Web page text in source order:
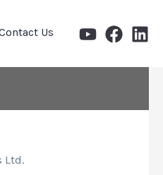
Us
Ltd.